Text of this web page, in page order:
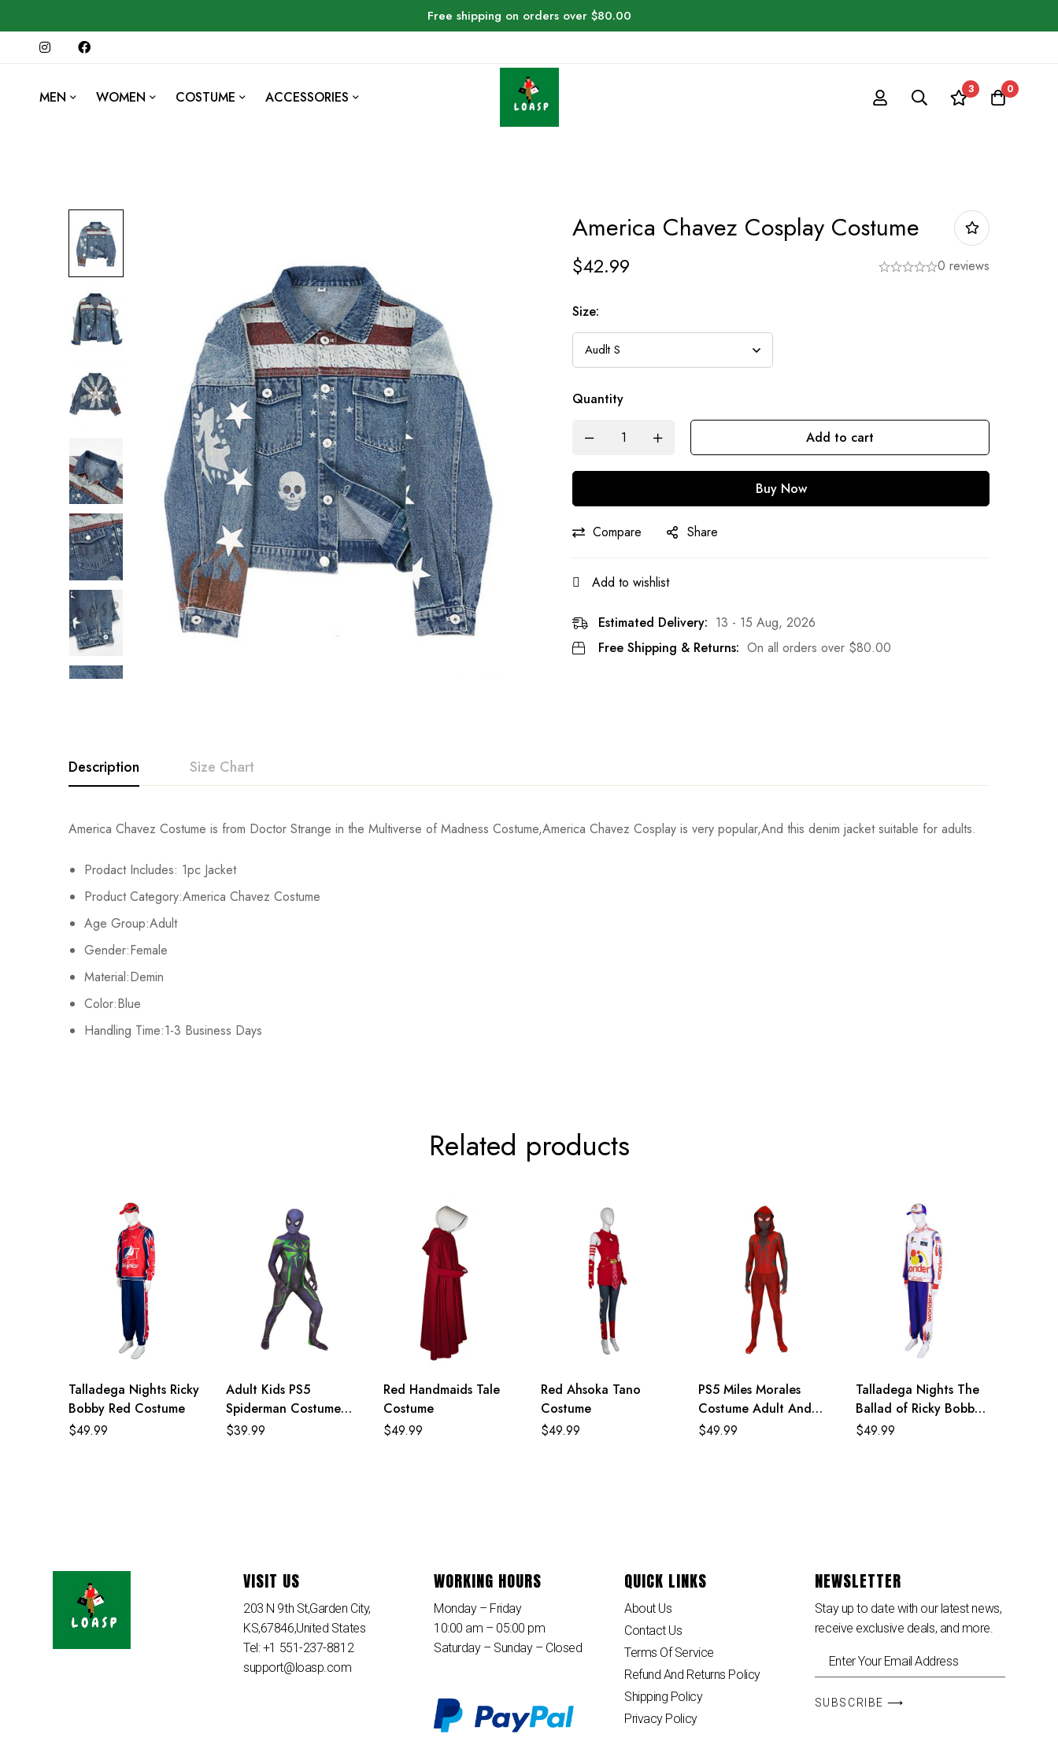
Free shipping on orders over $80.00
MEN WOMEN COSTUME ACCESSORIES 3 0
America Chavez Cosplay Costume
$42.99 0 reviews
Size:
Quantity
Add to cart
Buy Now
Compare Share
Add to wishlist
Estimated Delivery: 13 - 15 Aug, 2026
Free Shipping & Returns: On all orders over $80.00
Description Size Chart
America Chavez Costume is from Doctor Strange in the Multiverse of Madness Costume,America Chavez Cosplay is very popular,And this denim jacket suitable for adults.
Prodact Includes: 1pc Jacket
Product Category:America Chavez Costume
Age Group:Adult
Gender:Female
Material:Demin
Color:Blue
Handling Time:1-3 Business Days
Kids XL
S
L
Related products
Talladega Nights Ricky
Bobby Red Costume
$49.99
Adult Kids PS5
Spiderman Costume
Purple Reing Suit
$39.99
Red Handmaids Tale
Costume
$49.99
Red Ahsoka Tano
Costume
$49.99
PS5 Miles Morales
Costume Adult And
Kids Crimson Cowl Suit
$49.99
Talladega Nights The
Ballad of Ricky Bobby
White Costume
$49.99
VISIT US
203 N 9th St,Garden City,
KS,67846,United States
Tel: +1 551-237-8812
support@loasp.com
WORKING HOURS
Monday – Friday
10:00 am – 05:00 pm
Saturday – Sunday – Closed
QUICK LINKS
About Us
Contact Us
Terms Of Service
Refund And Returns Policy
Shipping Policy
Privacy Policy
NEWSLETTER
Stay up to date with our latest news,
receive exclusive deals, and more.
SUBSCRIBE ⟶